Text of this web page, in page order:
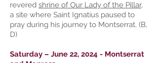
revered shrine of Our Lady of the Pillar,
a site where Saint Ignatius paused to
pray during his journey to Montserrat. (B,
D)
Saturday – June 22, 2024 - Montserrat